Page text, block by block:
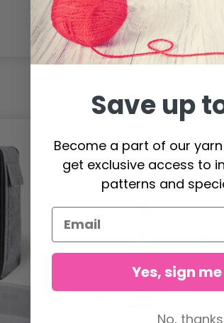
Add to cart
Save up
Become a part of our
get exclusive access to
patterns and
Yes, sign
No, thanks